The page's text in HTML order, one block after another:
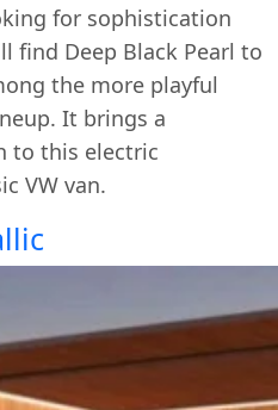
for sophistication
find Deep Black Pearl to
the more playful
It brings a
to this electric
VW van.